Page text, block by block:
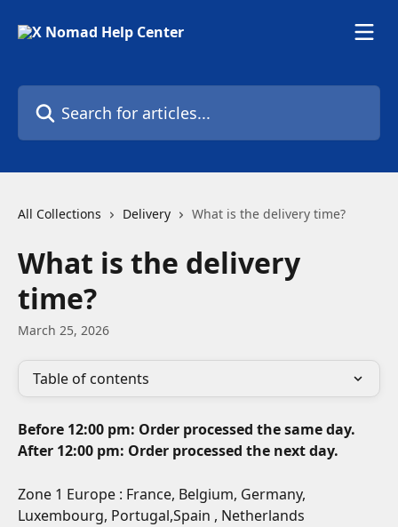
Search for articles...
All Collections Delivery What is the delivery time?
What is the delivery
time?
March 25, 2026
Table of contents
Before 12:00 pm: Order processed the same day.
After 12:00 pm: Order processed the next day.
Zone 1 Europe : France, Belgium, Germany,
Luxembourg, Portugal,Spain , Netherlands